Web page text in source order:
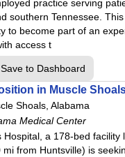
practice serving
southern Tennessee.
to become part of an
access t
Save to Dashboard
in Muscle
Shoals, Alabama
Medical Center
Hospital, a 178-bed facility
mi from Huntsville) is